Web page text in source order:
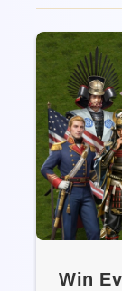
Win